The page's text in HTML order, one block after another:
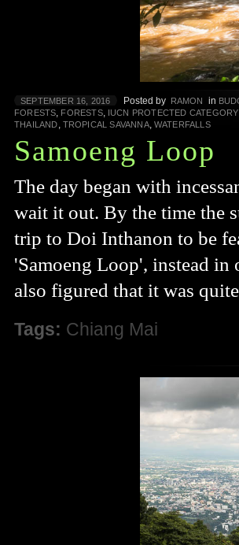
SEPTEMBER 16, 2016 Posted by RAMON in
FORESTS, FORESTS, IUCN PROTECTED
THAILAND, TROPICAL SAVANNA, WATERFALLS
Samoeng Loop
The day began with
wait it out. By the time the
trip to Doi Inthanon to be
'Samoeng Loop', instead
also figured that it was
Tags: Chiang Mai